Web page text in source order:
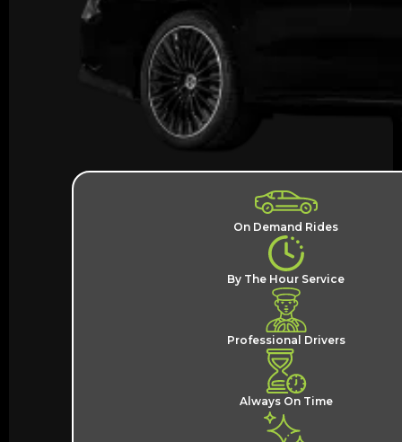
On Demand Rides
By The Hour Service
Professional Drivers
Always On Time